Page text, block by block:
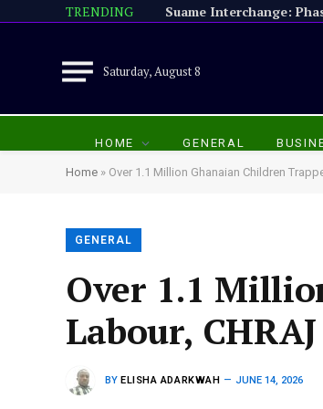
TRENDING
Saturday, August 8
HOME GENERAL
Home » Over 1.1 Million Ghanaian Children
GENERAL
Over 1.1
Labour,
BY ELISHA ADARKWAH JUNE 14, 2026